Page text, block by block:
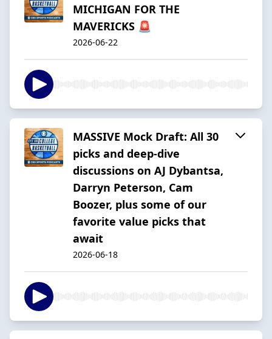
MICHIGAN FOR THE
MAVERICKS 🚨
2026-06-22
MASSIVE Mock Draft: All 30
picks and deep-dive
discussions on AJ Dybantsa,
Darryn Peterson, Cam
Boozer, plus some of our
favorite value picks that
await
2026-06-18